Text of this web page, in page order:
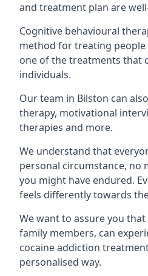
and treatment plan are
Cognitive behavioural
method for treating
one of the treatments that
individuals.
Our team in Bilston can
therapy, motivational
therapies and more.
We understand that
personal circumstance, no
you might have endured.
feels differently towards
We want to assure you
family members, can
cocaine addiction
personalised way.